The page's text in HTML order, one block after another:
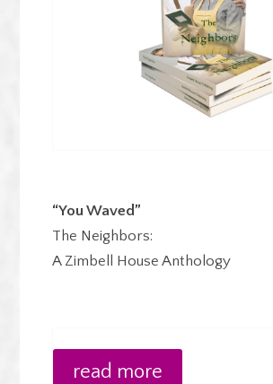
“You Waved”
The Neighbors:
A Zimbell House Anthology
read more